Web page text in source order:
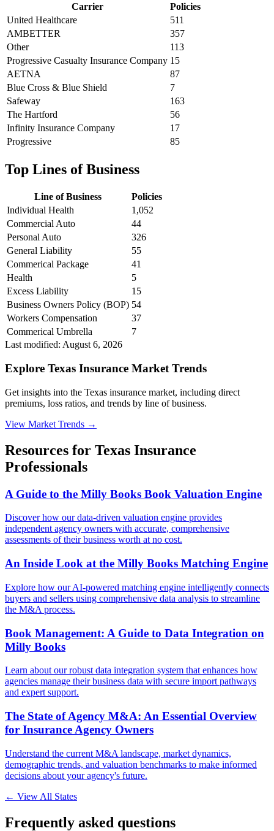
Carrier
Policies
United Healthcare
511
AMBETTER
357
Other
113
Progressive Casualty Insurance Company 15
AETNA
87
Blue Cross & Blue Shield
7
Safeway
163
The Hartford
56
Infinity Insurance Company
17
Progressive
85
Top Lines of Business
Line of Business
Policies
Individual Health
1,052
Commercial Auto
44
Personal Auto
326
General Liability
55
Commerical Package
41
Health
5
Excess Liability
15
Business Owners Policy (BOP) 54
Workers Compensation
37
Commerical Umbrella
7
Last modified: August 6, 2026
Explore Texas Insurance Market Trends
Get insights into the Texas insurance market, including direct
premiums, loss ratios, and trends by line of business.
View Market Trends →
Resources for Texas Insurance
Professionals
A Guide to the Milly Books Book Valuation Engine
Discover how our data-driven valuation engine provides
independent agency owners with accurate, comprehensive
assessments of their business worth at no cost.
An Inside Look at the Milly Books Matching Engine
Explore how our AI-powered matching engine intelligently connects
buyers and sellers using comprehensive data analysis to streamline
the M&A process.
Book Management: A Guide to Data Integration on
Milly Books
Learn about our robust data integration system that enhances how
agencies manage their business data with secure import pathways
and expert support.
The State of Agency M&A: An Essential Overview
for Insurance Agency Owners
Understand the current M&A landscape, market dynamics,
demographic trends, and valuation benchmarks to make informed
decisions about your agency's future.
← View All States
Frequently asked questions